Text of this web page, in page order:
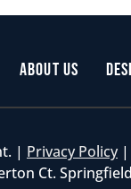
About Us
| Privacy Policy |
Ct.